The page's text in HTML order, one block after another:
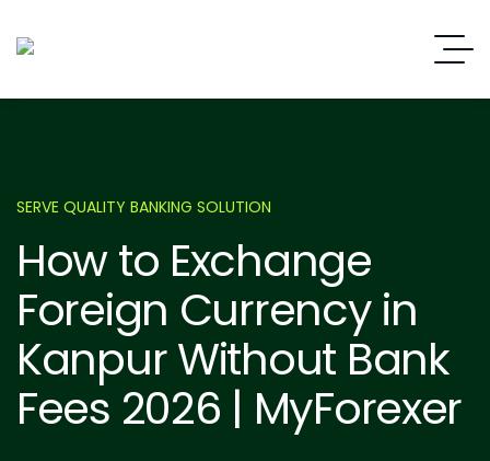
SERVE QUALITY BANKING SOLUTION
How to Exchange
Foreign Currency in
Kanpur Without Bank
Fees 2026 | MyForexer